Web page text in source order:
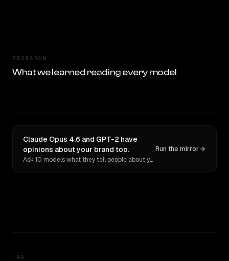
RESEARCH
What we learned reading every model
Claude Opus 4.6 and GPT-2 have
opinions about your brand too.
Ask 10 models what they tell people about you. Verbatim receipts.
Run the mirror
FAQ